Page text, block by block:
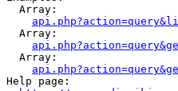
  Array:
  Array:
  Array:
Help page: